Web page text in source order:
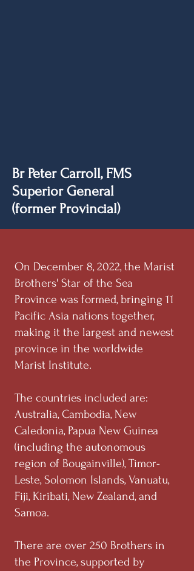
Br Peter Carroll, FMS
Superior General
(former Provincial)
On December 8, 2022, the Marist
Brothers' Star of the Sea
Province was formed, bringing 11
Pacific Asia nations together,
making it the largest and newest
province in the worldwide
Marist Institute.
The countries included are:
Australia, Cambodia, New
Caledonia, Papua New Guinea
(including the autonomous
region of Bougainville), Timor-
Leste, Solomon Islands, Vanuatu,
Fiji, Kiribati, New Zealand, and
Samoa.
There are over 250 Brothers in
the Province, supported by